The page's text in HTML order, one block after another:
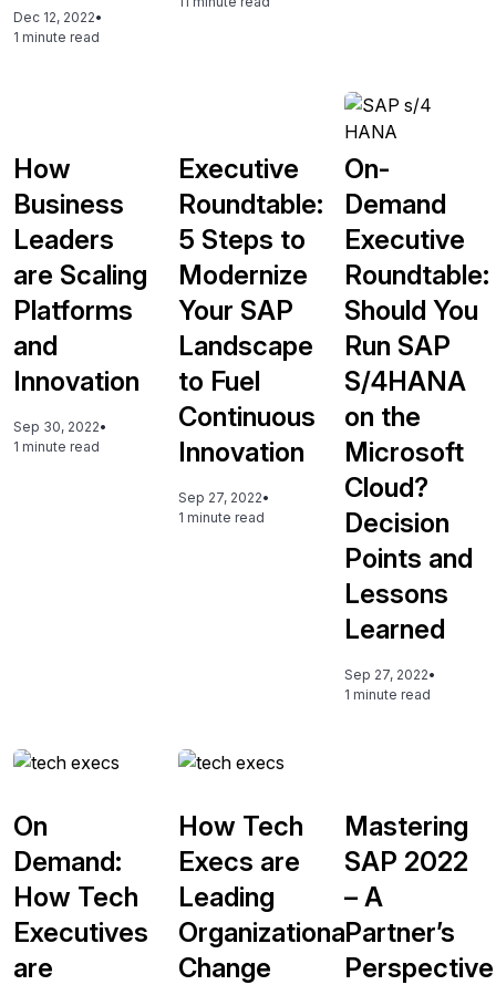
Dec 12, 2022•
1 minute read
How
Business
Leaders
are Scaling
Platforms
and
Innovation
Sep 30, 2022•
1 minute read
Executive
Roundtable:
5 Steps to
Modernize
Your SAP
Landscape
to Fuel
Continuous
Innovation
Sep 27, 2022•
1 minute read
On-
Demand
Executive
Roundtable:
Should You
Run SAP
S/4HANA
on the
Microsoft
Cloud?
Decision
Points and
Lessons
Learned
Sep 27, 2022•
1 minute read
On
Demand:
How Tech
Executives
are
How Tech
Execs are
Leading
Organizational
Change
Mastering
SAP 2022
– A
Partner’s
Perspective